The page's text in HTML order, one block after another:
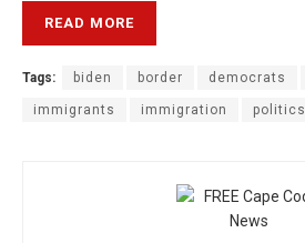
READ MORE
Tags: biden border democrats
immigrants immigration politics